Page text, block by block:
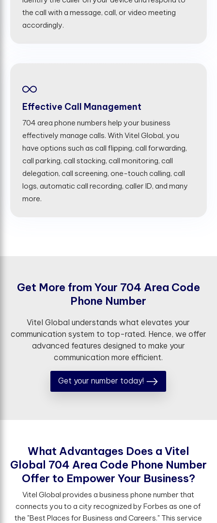
the call with a message, call, or video meeting
accordingly.
Effective Call Management
704 area phone numbers help your business
effectively manage calls. With Vitel Global, you
have options such as call flipping, call forwarding,
call parking, call stacking, call monitoring, call
delegation, call screening, one-touch calling, call
logs, automatic call recording, caller ID, and many
more.
Get More from Your 704 Area Code
Phone Number
Vitel Global understands what elevates your
communication system to top-rated. Hence, we offer
advanced features designed to make your
communication more efficient.
Get your number today!
What Advantages Does a Vitel
Global 704 Area Code Phone Number
Ofer to Empower Your Business?
Vitel Global provides a business phone number that
connects you to a city recognized by Forbes as one of
the "Best Places for Business and Careers." This service